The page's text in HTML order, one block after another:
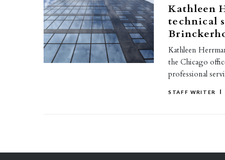
Kathleen
technical
Kathleen
the Chicago
professional
STAFF WRITER